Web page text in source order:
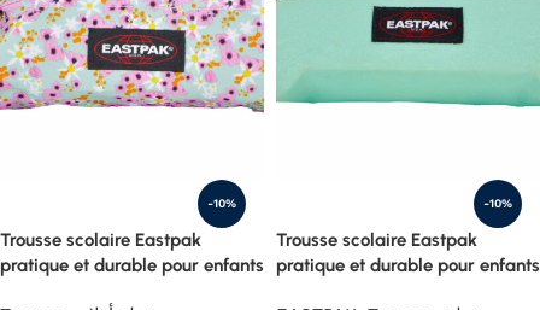
-10%
Trousse scolaire Eastpak
pratique et durable pour enfants
-10%
Trousse scolaire Eastpak
pratique et durable pour enfants